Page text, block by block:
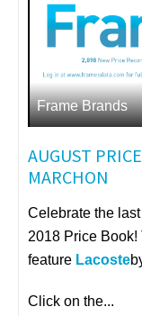
Frame Brands
AUGUST
MARCHON
Celebrate the
2018 Price
feature Lacoste
Click on the...